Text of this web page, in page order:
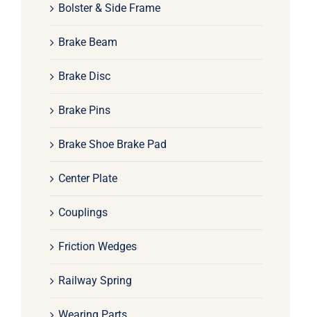
Bolster & Side Frame
Brake Beam
Brake Disc
Brake Pins
Brake Shoe Brake Pad
Center Plate
Couplings
Friction Wedges
Railway Spring
Wearing Parts